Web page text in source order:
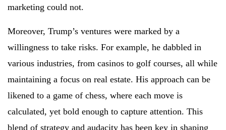
marketing could not.
Moreover, Trump’s ventures were marked by a
willingness to take risks. For example, he dabbled in
various industries, from casinos to golf courses, all while
maintaining a focus on real estate. His approach can be
likened to a game of chess, where each move is
calculated, yet bold enough to capture attention. This
blend of strategy and audacity has been key in shaping